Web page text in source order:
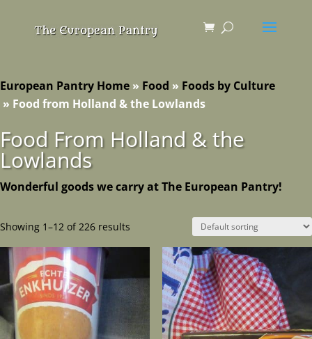
European Pantry Home » Food » Foods by Culture
» Food from Holland & the Lowlands
Food From Holland & the
Lowlands
Wonderful goods we carry at The European Pantry!
Showing 1–12 of 226 results